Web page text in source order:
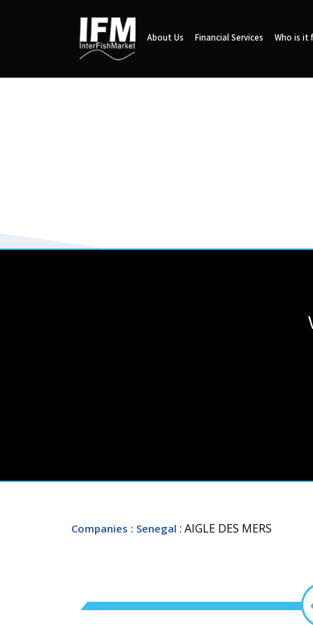
About Us Financial Services Who is it
Companies : Senegal : AIGLE DES MERS